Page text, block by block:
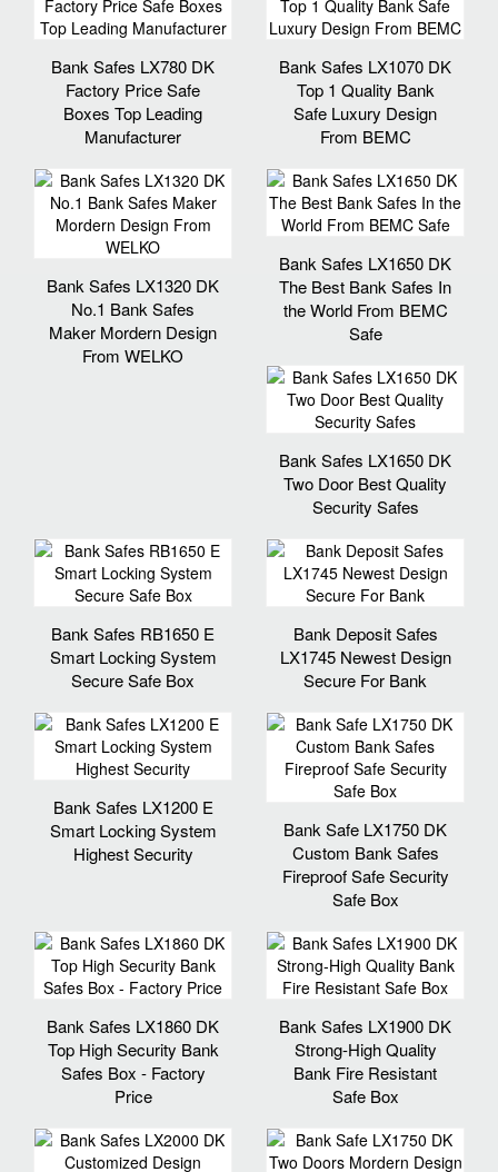
Bank Safes LX780 DK
Factory Price Safe
Boxes Top Leading
Manufacturer
Bank Safes LX1070 DK
Top 1 Quality Bank
Safe Luxury Design
From BEMC
Bank Safes LX1320 DK
No.1 Bank Safes
Maker Mordern Design
From WELKO
Bank Safes LX1650 DK
The Best Bank Safes In
the World From BEMC
Safe
Bank Safes LX1650 DK
Two Door Best Quality
Security Safes
Bank Safes RB1650 E
Smart Locking System
Secure Safe Box
Bank Deposit Safes
LX1745 Newest Design
Secure For Bank
Bank Safes LX1200 E
Smart Locking System
Highest Security
Bank Safe LX1750 DK
Custom Bank Safes
Fireproof Safe Security
Safe Box
Bank Safes LX1860 DK
Top High Security Bank
Safes Box - Factory
Price
Bank Safes LX1900 DK
Strong-High Quality
Bank Fire Resistant
Safe Box